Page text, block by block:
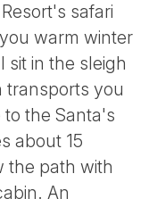
safari
warm winter
in the sleigh
transports you
the Santa's
about 15
the path with
An